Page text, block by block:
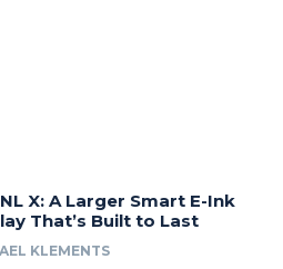
X: A Larger Smart E-Ink
That’s Built to Last
KLEMENTS